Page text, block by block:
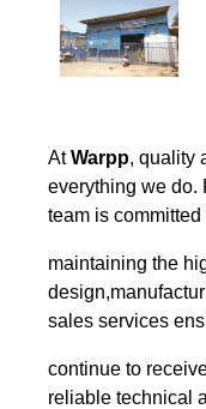
AtWarpp, quality
everything we
team is committed
maintaining the
design,
sales services
continueto
reliable technical